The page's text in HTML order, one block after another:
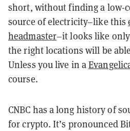
short, without finding a low-
source of electricity–like this
headmaster–it looks like
the right locations will be
Unless you live in a
course.
CNBC has a long history of
for crypto. It’s pronounced